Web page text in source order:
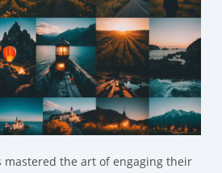
mastered the art of engaging their